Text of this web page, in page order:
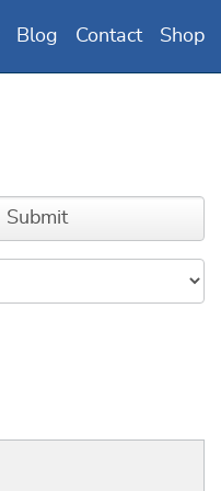
Blog Contact Shop